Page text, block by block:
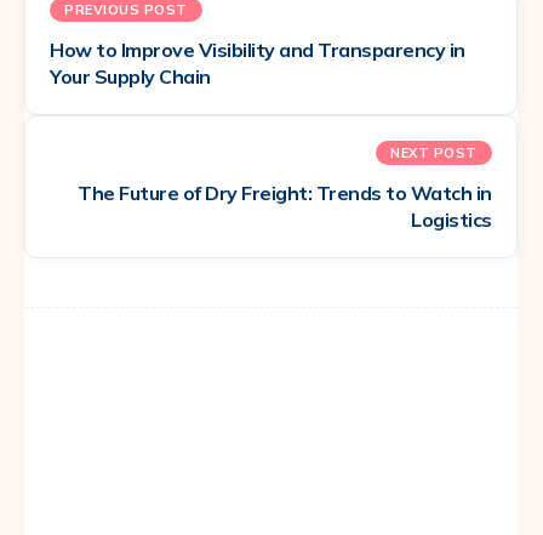
PREVIOUS POST
How to Improve Visibility and Transparency in
Your Supply Chain
NEXT POST
The Future of Dry Freight: Trends to Watch in
Logistics